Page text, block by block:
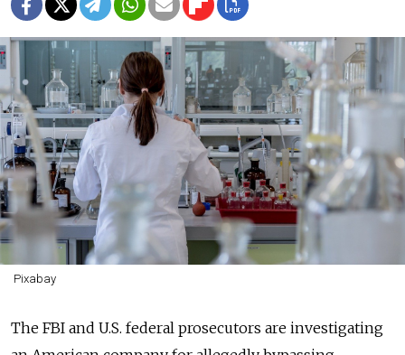
Pixabay
The FBI and U.S. federal prosecutors are investigating